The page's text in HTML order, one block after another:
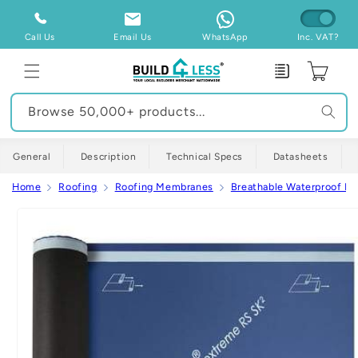
Skip to
content
Call Us Email Us WhatsApp Inc. VAT?
Enquiry Cart
Browse 50,000+ products...
General Description Technical Specs Datasheets
Home Roofing Roofing Membranes Breathable Waterproof
information